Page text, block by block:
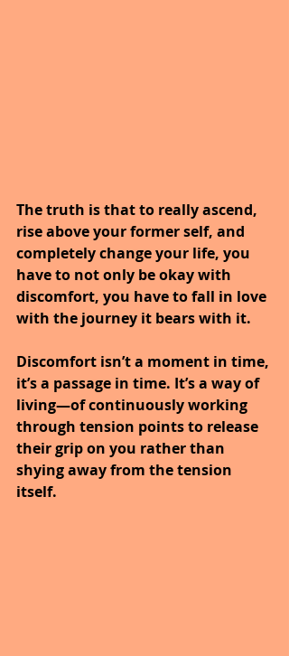
The truth is that to really ascend,
rise above your former self, and
completely change your life, you
have to not only be okay with
discomfort, you have to fall in love
with the journey it bears with it.
Discomfort isn’t a moment in time,
it’s a passage in time. It’s a way of
living—of continuously working
through tension points to release
their grip on you rather than
shying away from the tension
itself.